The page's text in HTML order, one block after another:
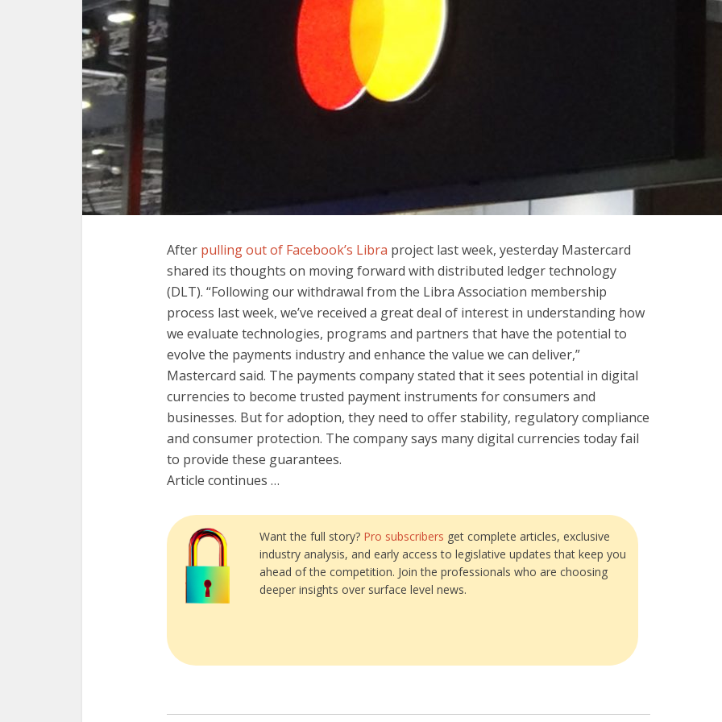
After pulling out of Facebook’s Libra project last week, yesterday Mastercard
shared its thoughts on moving forward with distributed ledger technology
(DLT). “Following our withdrawal from the Libra Association membership
process last week, we’ve received a great deal of interest in understanding how
we evaluate technologies, programs and partners that have the potential to
evolve the payments industry and enhance the value we can deliver,”
Mastercard said. The payments company stated that it sees potential in digital
currencies to become trusted payment instruments for consumers and
businesses. But for adoption, they need to offer stability, regulatory compliance
and consumer protection. The company says many digital currencies today fail
to provide these guarantees.
Article continues …
Want the full story? Pro subscribers get complete articles, exclusive
industry analysis, and early access to legislative updates that keep you
ahead of the competition. Join the professionals who are choosing
deeper insights over surface level news.